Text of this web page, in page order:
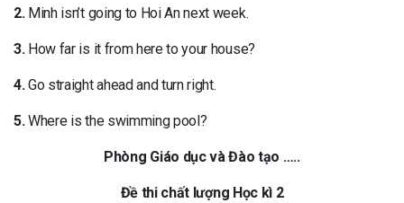
2.Minh isn’t going to Hoi An next week.
3.How far is it from here to your house?
4.Go straight ahead and turn right.
5.Where is the swimming pool?
Phòng Giáo dục và Đào tạo …..
Đề thi chất lượng Học kì 2